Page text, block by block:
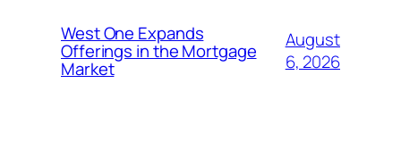
West One Expands
Offerings in the Mortgage
Market
August
6, 2026